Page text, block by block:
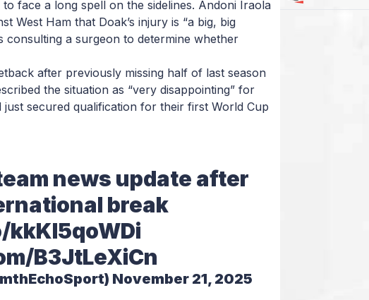
face a long spell on the sidelines. Andoni Iraola
West Ham that Doak’s injury is “a big, big
consulting a surgeon to determine whether
after previously missing half of last season
the situation as “very disappointing” for
secured qualification for their first World Cup
news update after
break
B3JtLeXiCn
November 21, 2025